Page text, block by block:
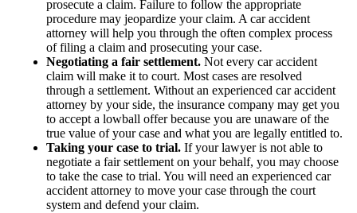
prosecute a claim. Failure to follow the appropriate
procedure may jeopardize your claim. A car accident
attorney will help you through the often complex process
of filing a claim and prosecuting your case.
Negotiating a fair settlement. Not every car accident
claim will make it to court. Most cases are resolved
through a settlement. Without an experienced car accident
attorney by your side, the insurance company may get you
to accept a lowball offer because you are unaware of the
true value of your case and what you are legally entitled to.
Taking your case to trial. If your lawyer is not able to
negotiate a fair settlement on your behalf, you may choose
to take the case to trial. You will need an experienced car
accident attorney to move your case through the court
system and defend your claim.